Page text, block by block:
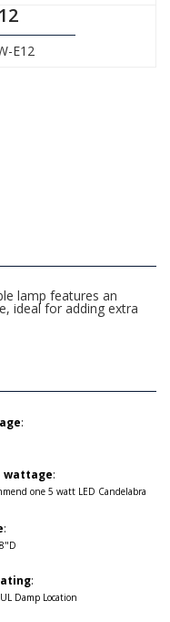
E12
lamp features an
ideal for adding extra
:
wattage:
one 5 watt LED Candelabra
:
:
Damp Location